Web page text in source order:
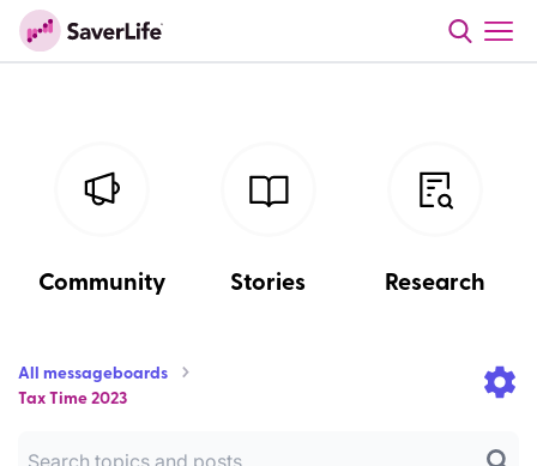
Community Stories Research
All messageboards
Tax Time 2023